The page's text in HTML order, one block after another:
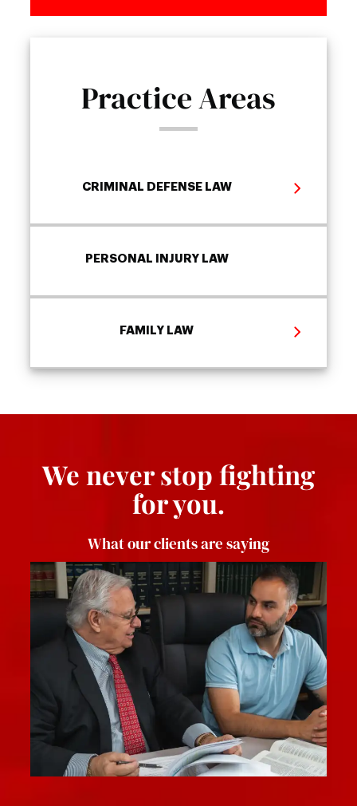
Practice Areas
CRIMINAL DEFENSE LAW
PERSONAL INJURY LAW
FAMILY LAW
We never stop fighting
for you.
What our clients are saying